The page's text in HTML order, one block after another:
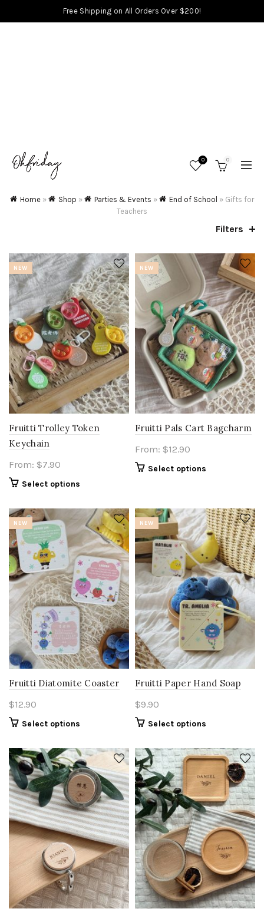
Free Shipping on All Orders Over $200!
0 0
Home » Shop » Parties & Events » End of School » Gifts for
Teachers
Filters
NEW
Fruitti Trolley Token
Keychain
From: $7.90
Select options
NEW
Fruitti Pals Cart Bagcharm
From: $12.90
Select options
NEW
Fruitti Diatomite Coaster
$12.90
Select options
NEW
Fruitti Paper Hand Soap
$9.90
Select options